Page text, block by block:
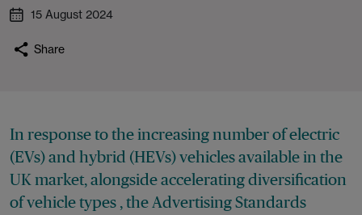
15 August 2024
Share
In response to the increasing number of electric
(EVs) and hybrid (HEVs) vehicles available in the
UK market, alongside accelerating diversification
of vehicle types , the Advertising Standards